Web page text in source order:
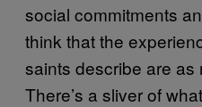
social commitments
think that the
saints describe are
There’s a sliver of